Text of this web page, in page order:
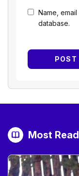
Name,
database.
Most Read